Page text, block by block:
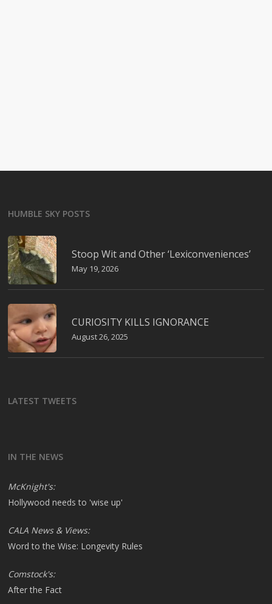
HUMBLE SKY POSTS
Stoop Wit and Other ‘Lexiconveniences’
May 19, 2026
CURIOSITY KILLS IGNORANCE
August 26, 2025
LATEST TWEETS
IN THE NEWS
McKnight's:
Hollywood needs to 'wise up'
CALA News & Views:
Word to the Wise: Longevity Rules
Comstock's:
After the Fact